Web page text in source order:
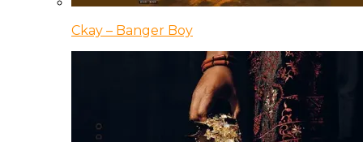
Ckay – Banger Boy